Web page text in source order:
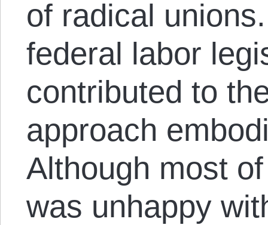
of radical
federal labor
contributed to
approach
Although most
was unhappy